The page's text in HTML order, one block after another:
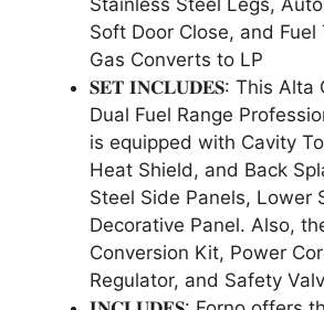
Stainless Steel Legs,
Soft Door Close, and Fuel
Gas Converts to LP
𝐒𝐄𝐓 𝐈𝐍𝐂𝐋𝐔𝐃𝐄𝐒: This Alta
Dual Fuel Range
is equipped with Cavity
Heat Shield, and Back
Steel Side Panels, Lower
Decorative Panel. Also,
Conversion Kit, Power
Regulator, and Safety